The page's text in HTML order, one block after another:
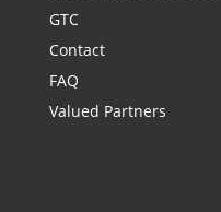
GTC
Contact
FAQ
Valued Partners